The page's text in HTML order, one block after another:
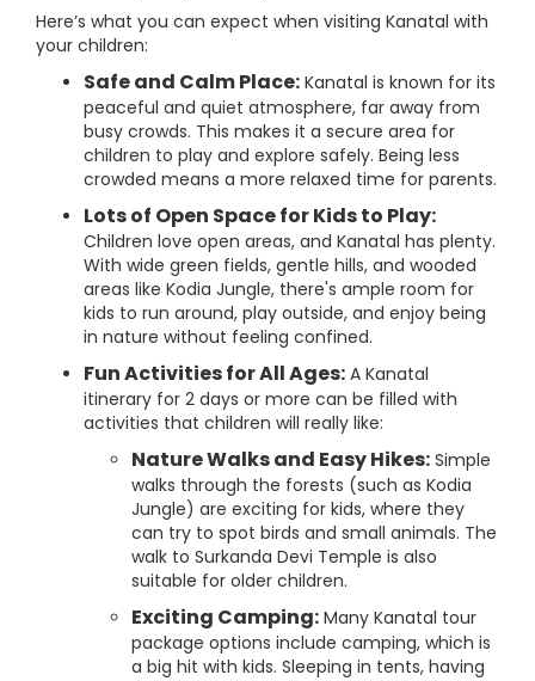
Here’s what you can expect when visiting Kanatal with
your children:
Safe and Calm Place: Kanatal is known for its
peaceful and quiet atmosphere, far away from
busy crowds. This makes it a secure area for
children to play and explore safely. Being less
crowded means a more relaxed time for parents.
Lots of Open Space for Kids to Play:
Children love open areas, and Kanatal has plenty.
With wide green fields, gentle hills, and wooded
areas like Kodia Jungle, there's ample room for
kids to run around, play outside, and enjoy being
in nature without feeling confined.
Fun Activities for All Ages: A Kanatal
itinerary for 2 days or more can be filled with
activities that children will really like:
Nature Walks and Easy Hikes: Simple
walks through the forests (such as Kodia
Jungle) are exciting for kids, where they
can try to spot birds and small animals. The
walk to Surkanda Devi Temple is also
suitable for older children.
Exciting Camping: Many Kanatal tour
package options include camping, which is
a big hit with kids. Sleeping in tents, having